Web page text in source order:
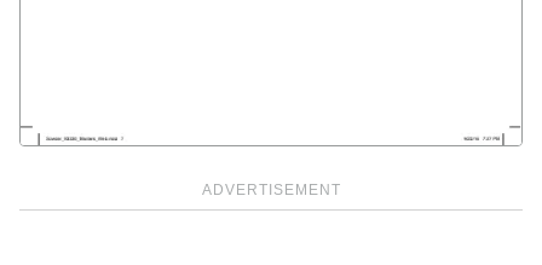
ADVERTISEMENT